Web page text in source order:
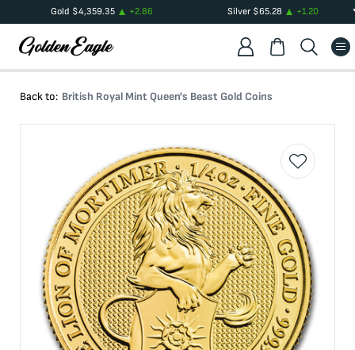
Gold $4,359.35 +2.86 Silver $65.28 +1.20
Back to: British Royal Mint Queen's Beast Gold Coins